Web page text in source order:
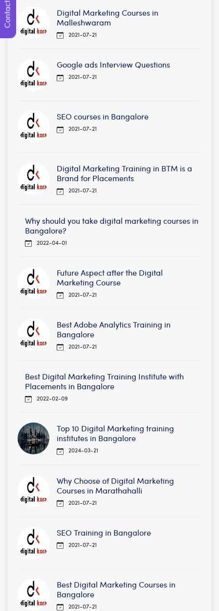
Contact Us
Digital Marketing Courses in
Malleshwaram
2021-07-21
Google ads Interview Questions
2021-07-21
SEO courses in Bangalore
2021-07-21
Digital Marketing Training in BTM is a
Brand for Placements
2021-07-21
Why should you take digital marketing courses in
Bangalore?
2022-04-01
Future Aspect after the Digital
Marketing Course
2021-07-21
Best Adobe Analytics Training in
Bangalore
2021-07-21
Best Digital Marketing Training Institute with
Placements in Bangalore
2022-02-09
Top 10 Digital Marketing training
institutes in Bangalore
2024-03-21
Why Choose of Digital Marketing
Courses in Marathahalli
2021-07-21
SEO Training in Bangalore
2021-07-21
Best Digital Marketing Courses in
Bangalore
2021-07-21